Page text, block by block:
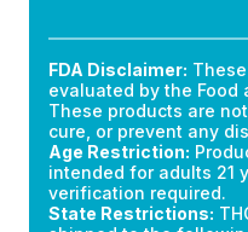
FDA Disclaimer:
evaluated by the Food
These products are
cure, or prevent any
Age Restriction:
intended for adults 21
verification required.
State Restrictions: